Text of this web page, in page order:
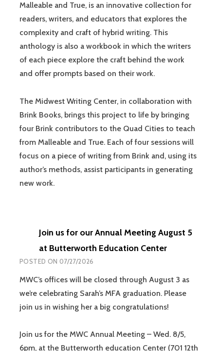
Malleable and True, is an innovative collection for
readers, writers, and educators that explores the
complexity and craft of hybrid writing. This
anthology is also a workbook in which the writers
of each piece explore the craft behind the work
and offer prompts based on their work.
The Midwest Writing Center, in collaboration with
Brink Books, brings this project to life by bringing
four Brink contributors to the Quad Cities to teach
from Malleable and True. Each of four sessions will
focus on a piece of writing from Brink and, using its
author’s methods, assist participants in generating
new work.
Join us for our Annual Meeting August 5
at Butterworth Education Center
POSTED ON 07/27/2026
MWC’s offices will be closed through August 3 as
we’re celebrating Sarah’s MFA graduation. Please
join us in wishing her a big congratulations!
Join us for the MWC Annual Meeting – Wed. 8/5,
6pm, at the Butterworth education Center (701 12th